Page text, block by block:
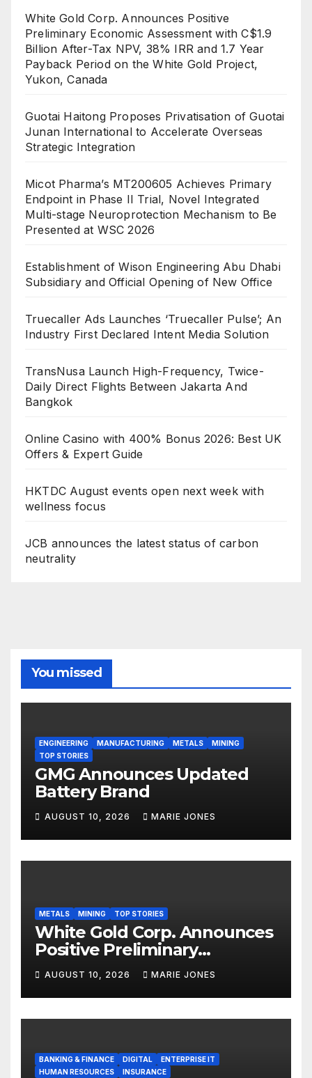
White Gold Corp. Announces Positive
Preliminary Economic Assessment with C$1.9
Billion After-Tax NPV, 38% IRR and 1.7 Year
Payback Period on the White Gold Project,
Yukon, Canada
Guotai Haitong Proposes Privatisation of Guotai
Junan International to Accelerate Overseas
Strategic Integration
Micot Pharma’s MT200605 Achieves Primary
Endpoint in Phase II Trial, Novel Integrated
Multi-stage Neuroprotection Mechanism to Be
Presented at WSC 2026
Establishment of Wison Engineering Abu Dhabi
Subsidiary and Official Opening of New Office
Truecaller Ads Launches ‘Truecaller Pulse’; An
Industry First Declared Intent Media Solution
TransNusa Launch High-Frequency, Twice-
Daily Direct Flights Between Jakarta And
Bangkok
Online Casino with 400% Bonus 2026: Best UK
Offers & Expert Guide
HKTDC August events open next week with
wellness focus
JCB announces the latest status of carbon
neutrality
You missed
ENGINEERING MANUFACTURING METALS
MINING
TOP STORIES
GMG Announces Updated
Battery Brand
AUGUST 10, 2026 MARIE JONES
METALS MINING TOP STORIES
White Gold Corp. Announces
Positive Preliminary
Economic Assessment with
C$1.9 Billion After-Tax NPV,
38% IRR and 1.7 Year Payback
Period on the White Gold
AUGUST 10, 2026 MARIE JONES
BANKING & FINANCE DIGITAL
ENTERPRISE IT
HUMAN RESOURCES
INSURANCE